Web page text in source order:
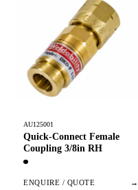
AU125001
Quick-Connect Female
Coupling 3/8in RH
ENQUIRE / QUOTE →